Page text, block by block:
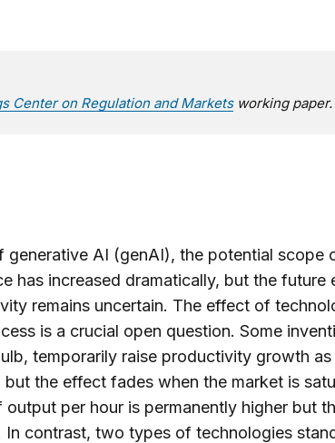
Center on Regulation and Marketsworking paper.
generative AI (genAI), the potential scope
has increased dramatically, but the future
remains uncertain. The effect of
is a crucial open question. Some
temporarily raise productivity growth as
the effect fades when the market is
per hour is permanently higher but
In contrast, two types of technologies